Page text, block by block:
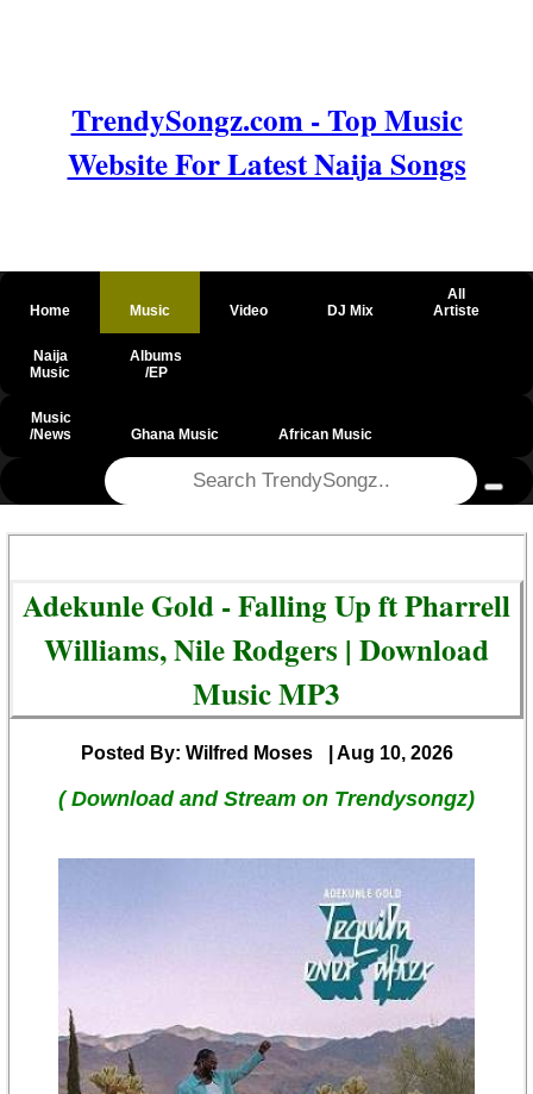
TrendySongz.com - Top Music
Website For Latest Naija Songs
Home Music Video DJ Mix
All
Artiste
Naija
Music
Albums
/EP
Music
/News
Ghana Music African Music
Adekunle Gold - Falling Up ft Pharrell
Williams, Nile Rodgers | Download
Music MP3
Posted By: Wilfred Moses | Aug 10, 2026
( Download and Stream on Trendysongz)